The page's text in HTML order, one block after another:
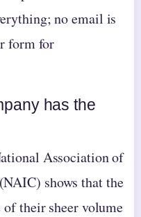
no email is
form for
has the
Association of
shows that the
their sheer volume